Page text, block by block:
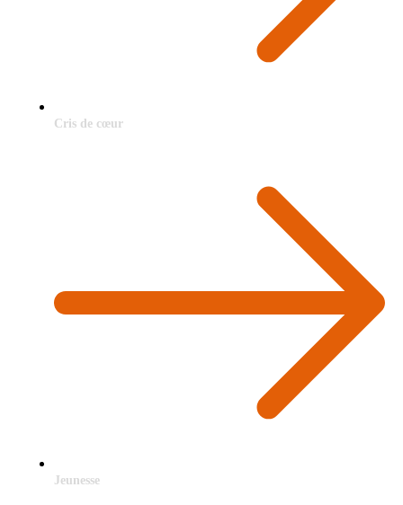
Cris de cœur
Jeunesse